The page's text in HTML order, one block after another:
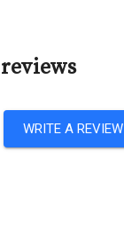
WRITE A REVIEW